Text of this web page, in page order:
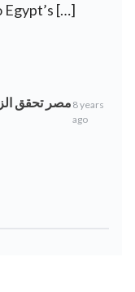
[…]
مصر تحقق 8 years
ago